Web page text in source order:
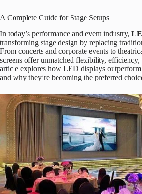
A Complete Guide for Stage Setups
In today’s performance and event industry,
transforming stage design by replacing
From concerts and corporate events to
screens offer unmatched flexibility,
article explores how LED displays
and why they’re becoming the preferred